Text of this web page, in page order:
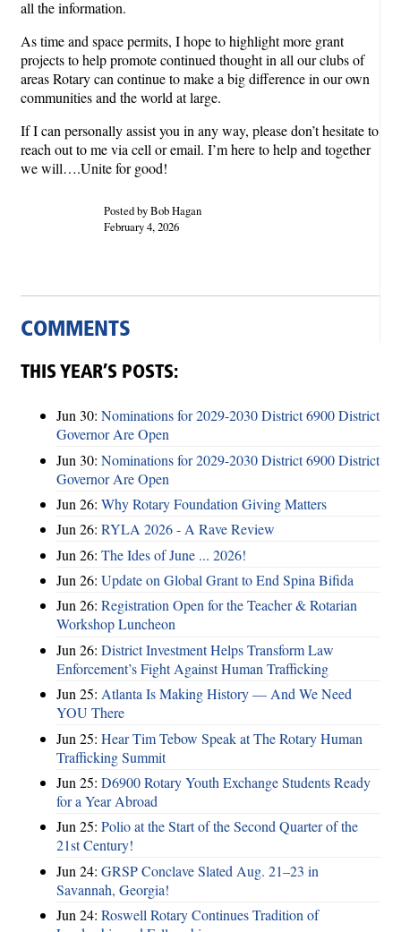
all the information.
As time and space permits, I hope to highlight more grant
projects to help promote continued thought in all our clubs of
areas Rotary can continue to make a big difference in our own
communities and the world at large.
If I can personally assist you in any way, please don’t hesitate to
reach out to me via cell or email. I’m here to help and together
we will….Unite for good!
Posted by Bob Hagan
February 4, 2026
COMMENTS
THIS YEAR’S POSTS:
Jun 30: Nominations for 2029-2030 District 6900 District
Governor Are Open
Jun 30: Nominations for 2029-2030 District 6900 District
Governor Are Open
Jun 26: Why Rotary Foundation Giving Matters
Jun 26: RYLA 2026 - A Rave Review
Jun 26: The Ides of June ... 2026!
Jun 26: Update on Global Grant to End Spina Bifida
Jun 26: Registration Open for the Teacher & Rotarian
Workshop Luncheon
Jun 26: District Investment Helps Transform Law
Enforcement’s Fight Against Human Trafficking
Jun 25: Atlanta Is Making History — And We Need
YOU There
Jun 25: Hear Tim Tebow Speak at The Rotary Human
Trafficking Summit
Jun 25: D6900 Rotary Youth Exchange Students Ready
for a Year Abroad
Jun 25: Polio at the Start of the Second Quarter of the
21st Century!
Jun 24: GRSP Conclave Slated Aug. 21–23 in
Savannah, Georgia!
Jun 24: Roswell Rotary Continues Tradition of